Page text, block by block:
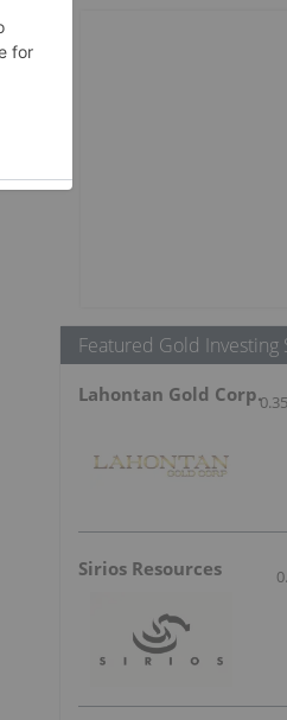
Featured Gold Investing
Lahontan Gold Corp.
Sirios Resources